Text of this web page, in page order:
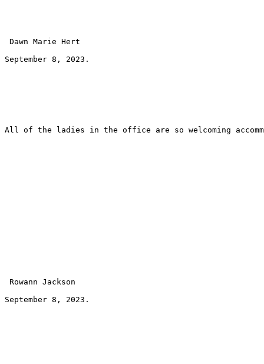
Dawn Marie Hert
September 8, 2023.
All of the ladies in the office are so welcoming
Rowann Jackson
September 8, 2023.